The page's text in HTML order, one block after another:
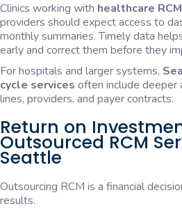
Clinics working with healthcare
providers should expect access to
monthly summaries. Timely data
early and correct them before they
For hospitals and larger systems,
cycle services often include deeper
lines, providers, and payer contracts.
Return on
Outsourced RCM
Seattle
Outsourcing RCM is a financial
results.